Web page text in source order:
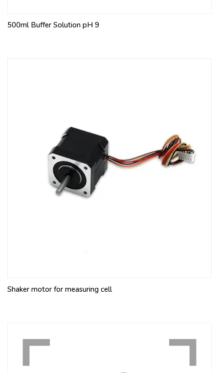
500ml Buffer Solution pH 9
Shaker motor for measuring cell